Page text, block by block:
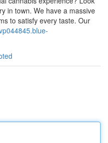
in town. We have a massive
to satisfy every taste. Our